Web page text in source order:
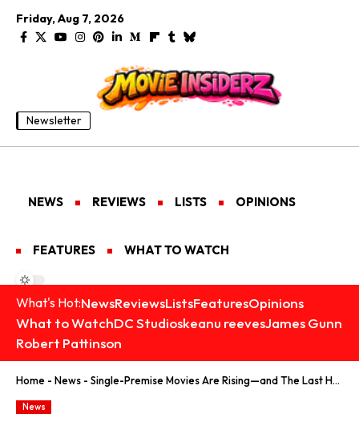
Friday, Aug 7, 2026
Newsletter
NEWS REVIEWS LISTS OPINIONS
FEATURES WHAT TO WATCH
What's Hot:NewsReviewsListsFeaturesOpinions
What to WatchDC Studioskeanu reevesJames Gunn
Robert Pattinson
Home - News - Single-Premise Movies Are Rising—and The Last House Trailer Proves It
News